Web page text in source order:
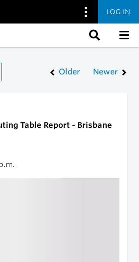
LOG IN
Older Newer
Table Report - Brisbane